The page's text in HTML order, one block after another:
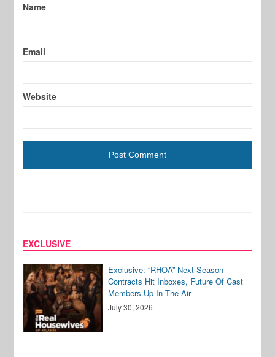
Name
Email
Website
EXCLUSIVE
Exclusive: “RHOA” Next Season
Contracts Hit Inboxes, Future Of Cast
Members Up In The Air
July 30, 2026